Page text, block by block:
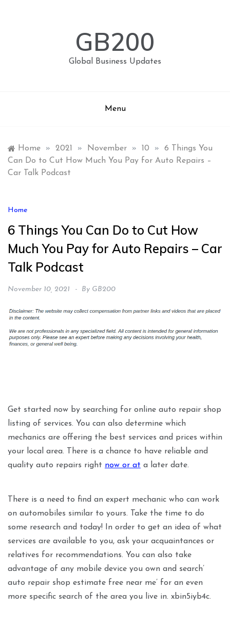
GB200
Global Business Updates
Menu
Home » 2021 » November » 10 »
6 Things You
Can Do to Cut How Much You Pay for Auto Repairs –
Car Talk Podcast
Home
6 Things You Can Do to Cut How
Much You Pay for Auto Repairs – Car
Talk Podcast
November 10, 2021 By GB200
Get started now by searching for online auto repair shop
listing of services. You can also determine which
mechanics are offering the best services and prices within
your local area. There is a chance to have reliable and
quality auto repairs right now or at a later date.
There is a need to find an expert mechanic who can work
on automobiles similar to yours. Take the time to do
some research and today! In order to get an idea of what
services are available to you, ask your acquaintances or
relatives for recommendations. You can also take
advantage of any mobile device you own and search’
auto repair shop estimate free near me’ for an even
more specific search of the area you live in. xbin5iyb4c.